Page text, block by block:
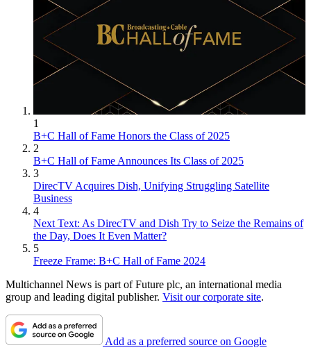
1
B+C Hall of Fame Honors the Class of 2025
2
B+C Hall of Fame Announces Its Class of 2025
3
DirecTV Acquires Dish, Unifying Struggling Satellite
Business
4
Next Text: As DirecTV and Dish Try to Seize the Remains of
the Day, Does It Even Matter?
5
Freeze Frame: B+C Hall of Fame 2024
Multichannel News is part of Future plc, an international media
group and leading digital publisher. Visit our corporate site.
Add as a preferred source on Google